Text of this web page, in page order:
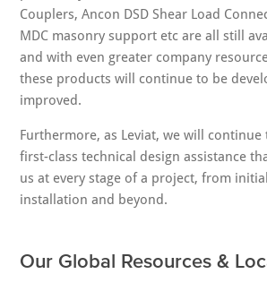
Couplers, Ancon DSD Shear Load
MDC masonry support etc are all still
and with even greater company
these products will continue to be
improved.
Furthermore, as Leviat, we will
first-class technical design assistance
us at every stage of a project, from
installation and beyond.
Our Global Resources &